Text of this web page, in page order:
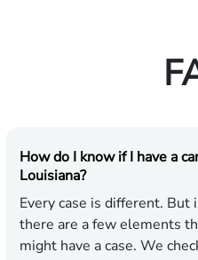
How do I know if I have a
Louisiana?
Every case is different.
there are a few elements
might have a case. We